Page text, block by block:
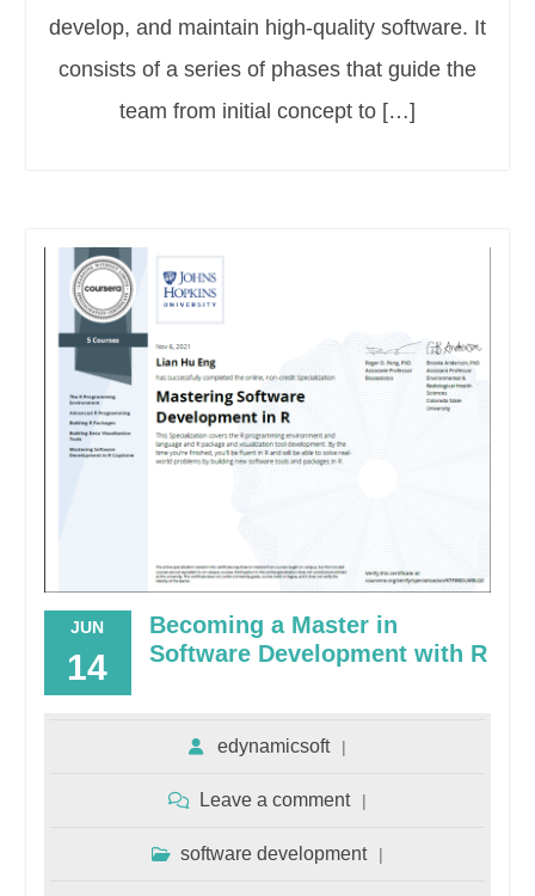
develop, and maintain high-quality software. It
consists of a series of phases that guide the
team from initial concept to […]
JUN
14
Becoming a Master in
Software Development with R
edynamicsoft
Leave a comment
software development